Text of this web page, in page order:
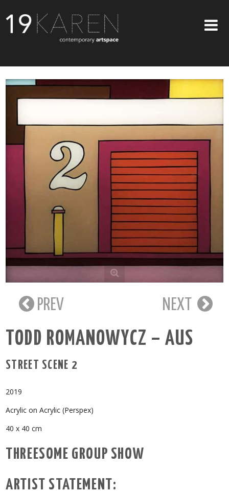
ARTISTS
ART ON WALLS
CONTACT US
PREV NEXT
TODD ROMANOWYCZ – AUS
STREET SCENE 2
2019
Acrylic on Acrylic (Perspex)
40 x 40 cm
THREESOME GROUP SHOW
ARTIST STATEMENT: